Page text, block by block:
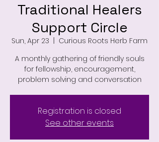
Traditional Healers
Support Circle
Sun, Apr 23
Curious Roots Herb Farm
A monthly gathering of friendly souls
for fellowship, encouragement,
problem solving and conversation
Registration is closed
See other events